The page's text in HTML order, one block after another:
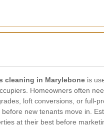
cleaning in Marylebone is
Homeowners often
loft conversions, or full-
before new tenants move in.
at their best before